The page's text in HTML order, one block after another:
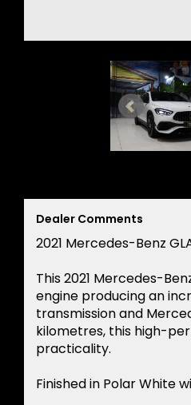
Dealer Comments
2021 Mercedes-Benz
This 2021 Mercedes-
engine producing an
transmission and
kilometres, this high-
practicality.
Finished in Polar White